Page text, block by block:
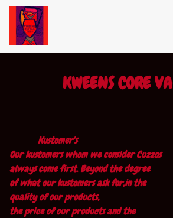
KWEENS CORE
Kustomer's
Our kustomers whom we consider Cuzzos
always come first. Beyond the degree
of what our kustomers ask for,in the
quality of our products,
the price of our products and the